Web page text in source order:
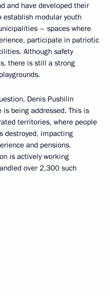
and have developed their
establish modular youth
– spaces where
participate in patriotic
Although safety
there is still a strong
Denis Pushilin
being addressed. This is
territories, where people
destroyed, impacting
and pensions.
is actively working
over 2,300 such